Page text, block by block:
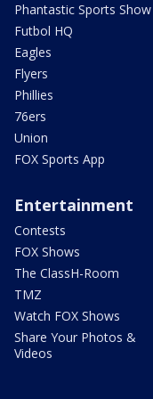
Phantastic Sports Show
Futbol HQ
Eagles
Flyers
Phillies
76ers
Union
FOX Sports App
Entertainment
Contests
FOX Shows
The ClassH-Room
TMZ
Watch FOX Shows
Share Your Photos &
Videos